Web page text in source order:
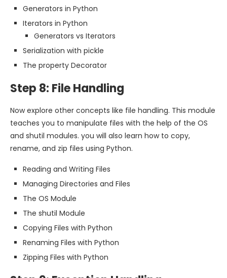
Generators in Python
Iterators in Python
Generators vs Iterators
Serialization with pickle
The property Decorator
Step 8: File Handling
Now explore other concepts like file handling. This module
teaches you to manipulate files with the help of the OS
and shutil modules. you will also learn how to copy,
rename, and zip files using Python.
Reading and Writing Files
Managing Directories and Files
The OS Module
The shutil Module
Copying Files with Python
Renaming Files with Python
Zipping Files with Python